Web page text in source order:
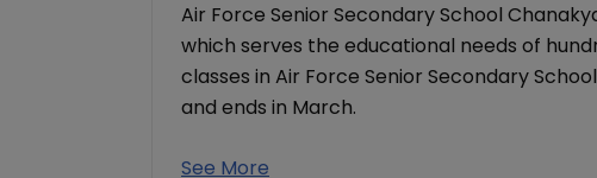
Air Force Senior Secondary School
which serves the educational needs of
classes in Air Force Senior Secondary
and ends in March.
See More